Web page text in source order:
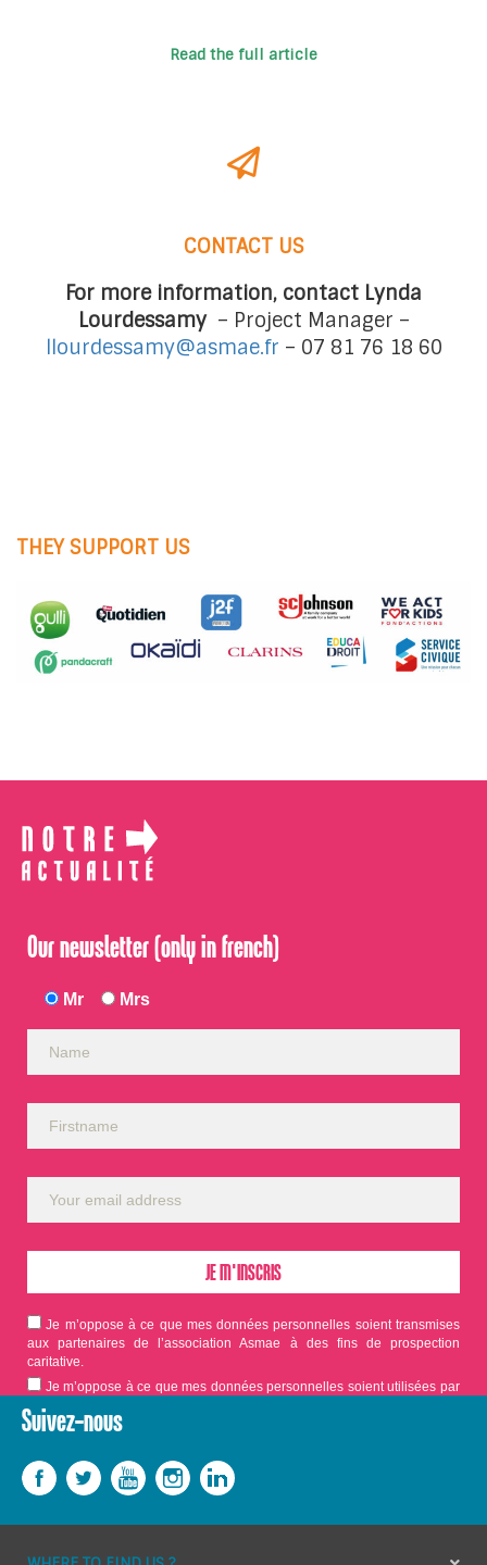
Read the full article
CONTACT US
For more information, contact Lynda
Lourdessamy – Project Manager –
llourdessamy@asmae.fr – 07 81 76 18 60
THEY SUPPORT US
Our newsletter (only in french)
Mr Mrs
Je m’oppose à ce que mes données personnelles soient transmises
aux partenaires de l’association Asmae à des fins de prospection
caritative.
Je m’oppose à ce que mes données personnelles soient utilisées par
Suivez-nous